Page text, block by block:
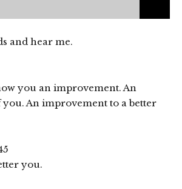
and hear me.
you an improvement. An
An improvement to a better
you.